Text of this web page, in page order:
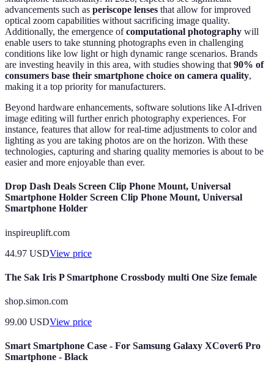
advancements such as periscope lenses that allow for improved
optical zoom capabilities without sacrificing image quality.
Additionally, the emergence ofcomputational photography will
enable users to take stunning photographs even in challenging
conditions like low light or high dynamic range scenarios. Brands
are investing heavily in this area, with studies showing that 90% of
consumers base their smartphone choice on camera quality,
making it a top priority for manufacturers.
Beyond hardware enhancements, software solutions like AI-driven
image editing will further enrich photography experiences. For
instance, features that allow for real-time adjustments to color and
lighting as you are taking photos are on the horizon. With these
technologies, capturing and sharing quality memories is about to be
easier and more enjoyable than ever.
Drop Dash Deals Screen Clip Phone Mount, Universal
Smartphone Holder Screen Clip Phone Mount, Universal
Smartphone Holder
inspireuplift.com
44.97 USDView price
The Sak Iris P Smartphone Crossbody multi One Size female
shop.simon.com
99.00 USDView price
Smart Smartphone Case - For Samsung Galaxy XCover6 Pro
Smartphone - Black